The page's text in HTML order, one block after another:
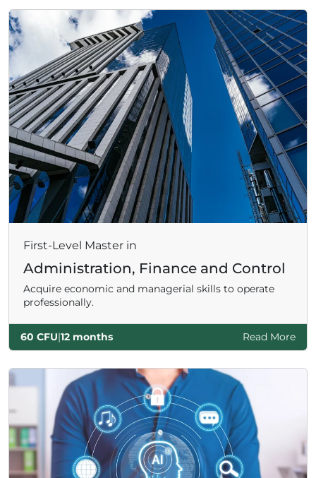
First-Level Master in
Administration, Finance and Control
Acquire economic and managerial skills to operate
professionally.
60 CFU|12 months Read More